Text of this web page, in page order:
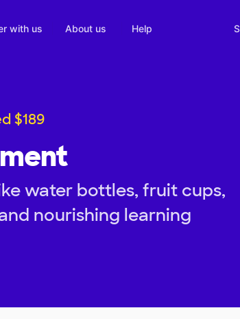
with us About us Help
$189
water bottles, fruit cups,
nourishing learning